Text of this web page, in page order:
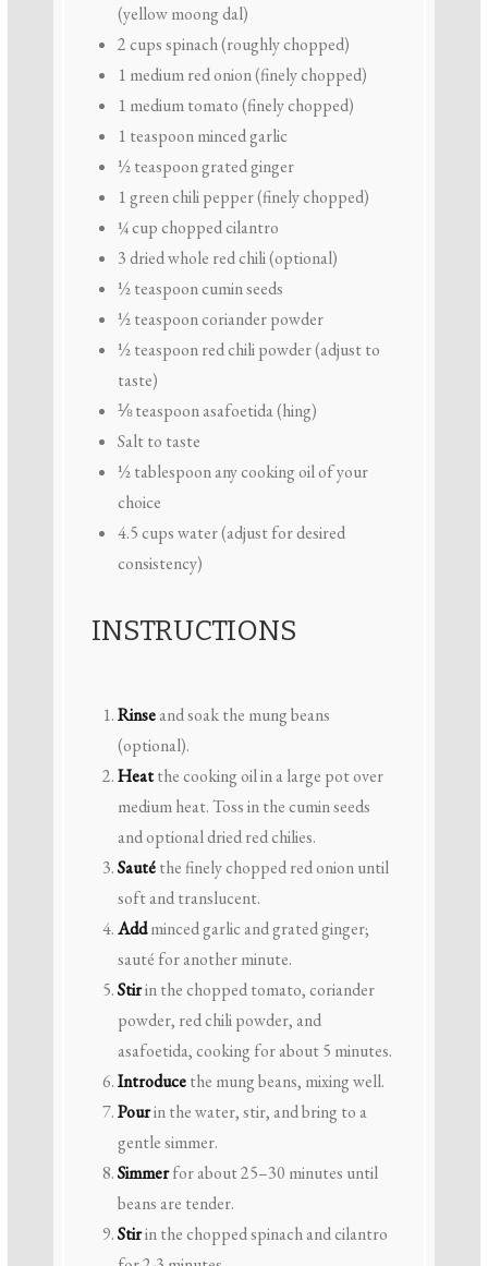
(yellow moong dal)
2 cupsspinach (roughly chopped)
1 medium red onion (finely chopped)
1 medium tomato (finely chopped)
1 teaspoonminced garlic
½ teaspoongrated ginger
1green chili pepper (finely chopped)
¼ cupchopped cilantro
3dried whole red chili (optional)
½ teaspooncumin seeds
½ teaspooncoriander powder
½ teaspoonred chili powder (adjust to
taste)
⅛ teaspoonasafoetida (hing)
Salt to taste
½ tablespoonany cooking oil of your
choice
4.5 cupswater (adjust for desired
consistency)
INSTRUCTIONS
Rinseand soak the mung beans
(optional).
Heatthe cooking oil in a large pot over
medium heat. Toss in the cumin seeds
and optional dried red chilies.
Sautéthe finely chopped red onion until
soft and translucent.
Addminced garlic and grated ginger;
sauté for another minute.
Stirin the chopped tomato, coriander
powder, red chili powder, and
asafoetida, cooking for about 5 minutes.
Introducethe mung beans, mixing well.
Pourin the water, stir, and bring to a
gentle simmer.
Simmerfor about 25–30 minutes until
beans are tender.
Stirin the chopped spinach and cilantro